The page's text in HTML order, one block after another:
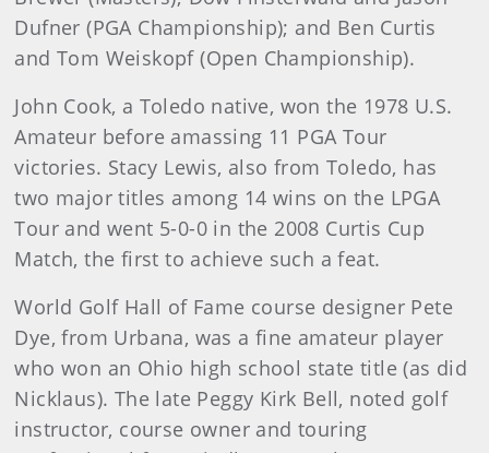
Dufner (PGA Championship); and Ben Curtis
and Tom Weiskopf (Open Championship).
John Cook, a Toledo native, won the 1978 U.S.
Amateur before amassing 11 PGA Tour
victories. Stacy Lewis, also from Toledo, has
two major titles among 14 wins on the LPGA
Tour and went 5-0-0 in the 2008 Curtis Cup
Match, the first to achieve such a feat.
World Golf Hall of Fame course designer Pete
Dye, from Urbana, was a fine amateur player
who won an Ohio high school state title (as did
Nicklaus). The late Peggy Kirk Bell, noted golf
instructor, course owner and touring